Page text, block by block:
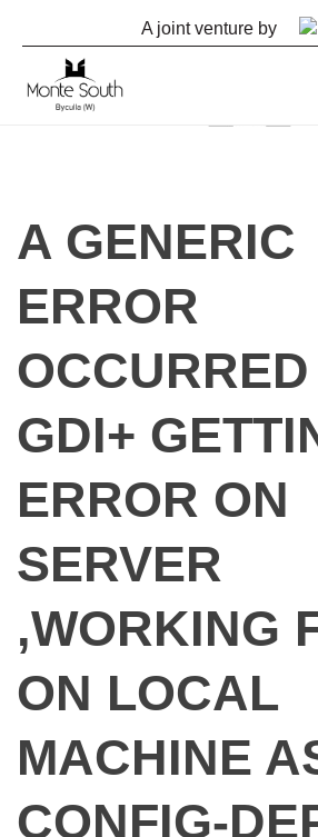
A joint venture by
November 20, 2022
A GENERIC
ERROR
GDI+
ERROR ON
SERVER
,WORKING
ON LOCAL
MACHINE
CONFIG-